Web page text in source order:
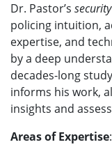
Dr. Pastor’s
policing intuition,
expertise, and
by a deep
decades-long
informs his work,
insights and
Areas of Expertise: